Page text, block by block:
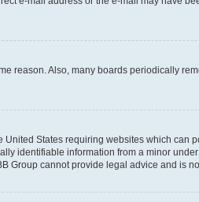
reason. Also, many boards periodically
States requiring websites which
identifiable information from a minor
Group cannot provide legal advice and is